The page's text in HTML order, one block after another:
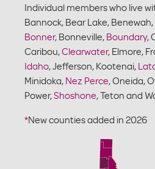
Individual members who live
Bannock, Bear Lake,
Bonner, Bonneville, Boundary,
Caribou,Clearwater, Elmore,
Idaho, Jefferson, Kootenai,
Minidoka, Nez Perce, Oneida,
Power,Shoshone, Teton and
*New counties added in 2026